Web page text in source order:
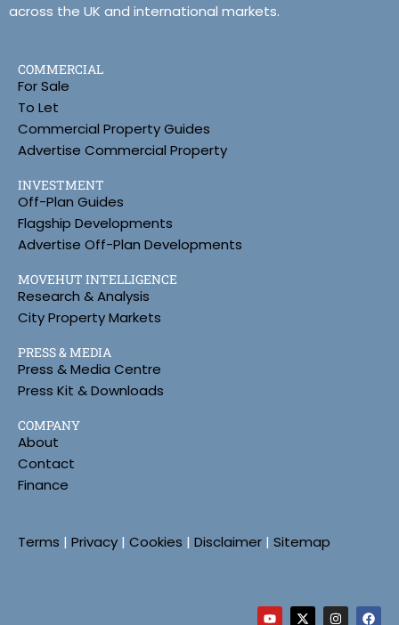
across the UK and international markets.
COMMERCIAL
For Sale
To Let
Commercial Property Guides
Advertise Commercial Property
INVESTMENT
Off-Plan Guides
Flagship Developments
Advertise Off-Plan Developments
MOVEHUT INTELLIGENCE
Research & Analysis
City Property Markets
PRESS & MEDIA
Press & Media Centre
Press Kit & Downloads
COMPANY
About
Contact
Finance
Terms | Privacy | Cookies | Disclaimer | Sitemap